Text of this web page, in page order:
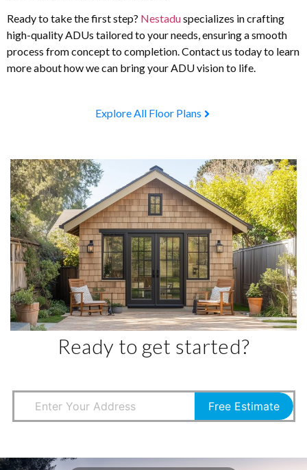
Ready to take the first step? Nestaduspecializes in crafting
high-quality ADUs tailored to your needs, ensuring a smooth
process from concept to completion. Contact us today to learn
more about how we can bring your ADU vision to life.
Explore All Floor Plans
Ready to get started?
Free Estimate